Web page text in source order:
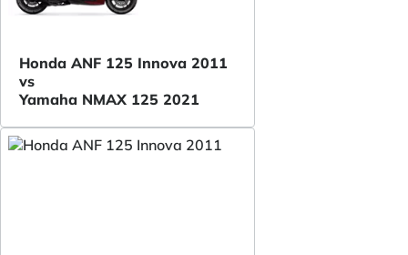
Honda ANF 125 Innova 2011
vs
Yamaha NMAX 125 2021